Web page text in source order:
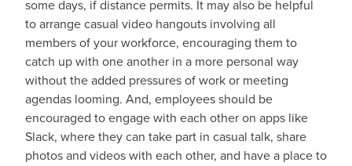
some days, if distance permits. It may also be helpful
to arrange casual video hangouts involving all
members of your workforce, encouraging them to
catch up with one another in a more personal way
without the added pressures of work or meeting
agendas looming. And, employees should be
encouraged to engage with each other on apps like
Slack, where they can take part in casual talk, share
photos and videos with each other, and have a place to